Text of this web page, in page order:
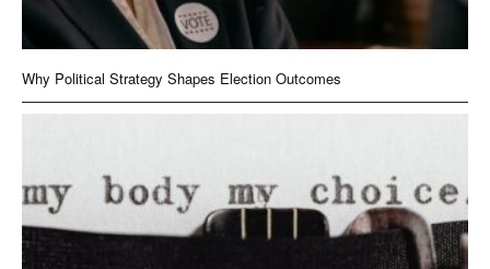
Why Political Strategy Shapes Election Outcomes